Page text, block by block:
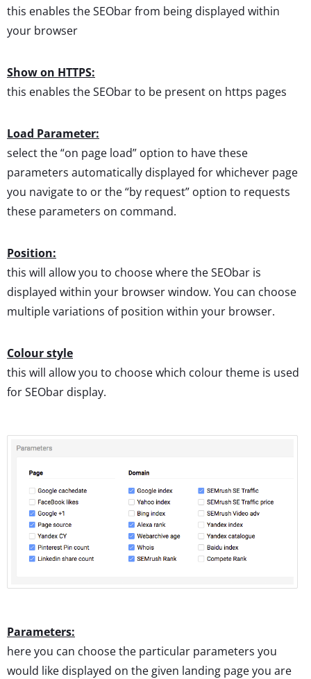
this enables the SEObar from being displayed within
your browser
Show on HTTPS:
this enables the SEObar to be present on https pages
Load Parameter:
select the “on page load” option to have these
parameters automatically displayed for whichever page
you navigate to or the “by request” option to requests
these parameters on command.
Position:
this will allow you to choose where the SEObar is
displayed within your browser window. You can choose
multiple variations of position within your browser.
Colour style
this will allow you to choose which colour theme is used
for SEObar display.
Parameters:
here you can choose the particular parameters you
would like displayed on the given landing page you are